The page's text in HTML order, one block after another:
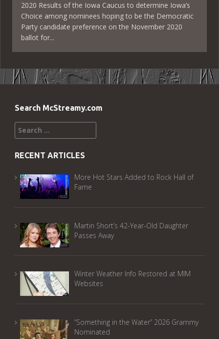
2020 Results of the Iowa Caucus to determine Iowa’s
Choice among nominees hoping to be the Democratic
Party candidate preference on the November 2020
ballot for...
Search McStreamy.com
Search
for:
RECENT ARTICLES
More Hot Stars Added to Rock Hall of
Fame
Martin Short’s 42-Year-Old Daughter
Passes Away
Winter Weather Info Restored at MIM
Websites
“Something in the Water” 2026 Grammy
Nominated